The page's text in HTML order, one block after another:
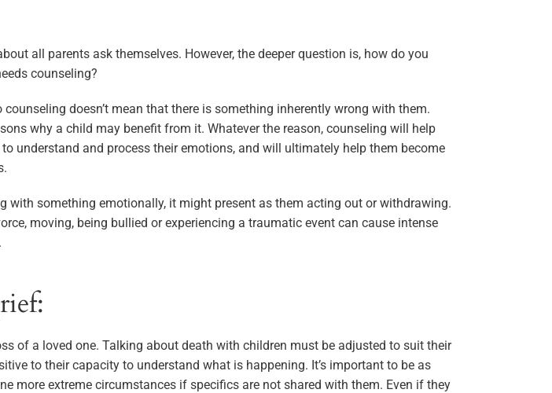
all parents ask themselves. However, the deeper question is, how do you
counseling?
doesn’t mean that there is something inherently wrong with them.
why a child may benefit from it. Whatever the reason, counseling will help
understand and process their emotions, and will ultimately help them become
with something emotionally, it might present as them acting out or withdrawing.
moving, being bullied or experiencing a traumatic event can cause intense
of a loved one. Talking about death with children must be adjusted to suit their
to their capacity to understand what is happening. It’s important to be as
more extreme circumstances if specifics are not shared with them. Even if they